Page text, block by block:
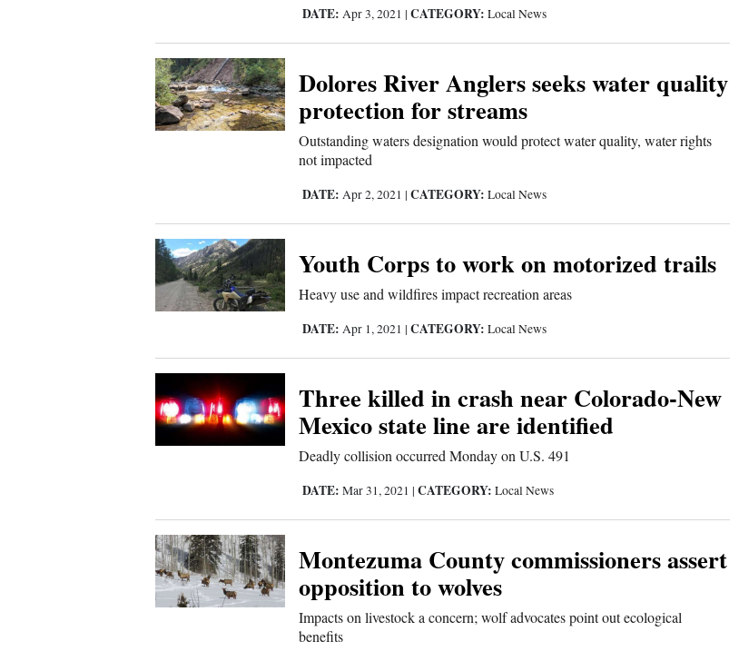
DATE: Apr 3, 2021 |CATEGORY: Local News
Dolores River Anglers seeks water quality
protection for streams
Outstanding waters designation would protect water quality, water rights
not impacted
DATE: Apr 2, 2021 |CATEGORY: Local News
Youth Corps to work on motorized trails
Heavy use and wildfires impact recreation areas
DATE: Apr 1, 2021 |CATEGORY: Local News
Three killed in crash near Colorado-New
Mexico state line are identified
Deadly collision occurred Monday on U.S. 491
DATE: Mar 31, 2021 |CATEGORY: Local News
Montezuma County commissioners assert
opposition to wolves
Impacts on livestock a concern; wolf advocates point out ecological
benefits